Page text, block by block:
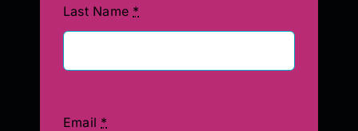
Last Name *
Email *